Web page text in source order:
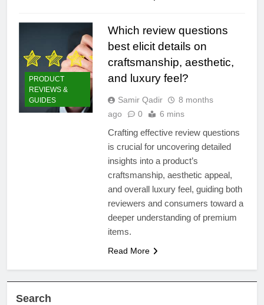
PRODUCT
REVIEWS &
GUIDES
Which review questions
best elicit details on
craftsmanship, aesthetic,
and luxury feel?
Samir Qadir
8 months
ago
0 6 mins
Crafting effective review questions
is crucial for uncovering detailed
insights into a product’s
craftsmanship, aesthetic appeal,
and overall luxury feel, guiding both
reviewers and consumers toward a
deeper understanding of premium
items.
Read More
Search